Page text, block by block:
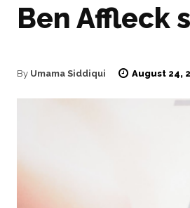
Ben Affleck
By Umama Siddiqui August 24,